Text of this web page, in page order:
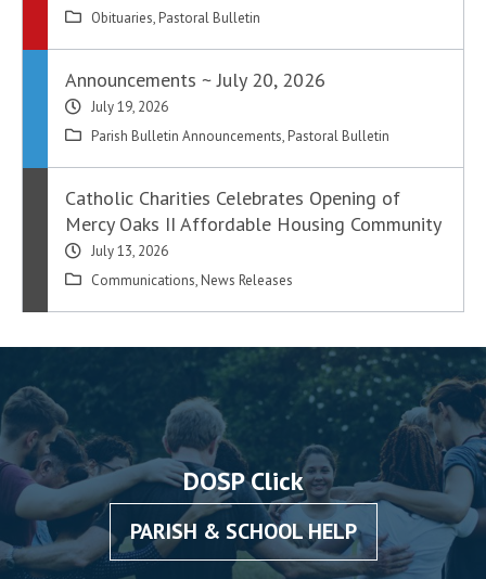
Obituaries, Pastoral Bulletin
Announcements ~ July 20, 2026
July 19, 2026
Parish Bulletin Announcements, Pastoral Bulletin
Catholic Charities Celebrates Opening of
Mercy Oaks II Affordable Housing Community
July 13, 2026
Communications, News Releases
DOSP Click
PARISH & SCHOOL HELP